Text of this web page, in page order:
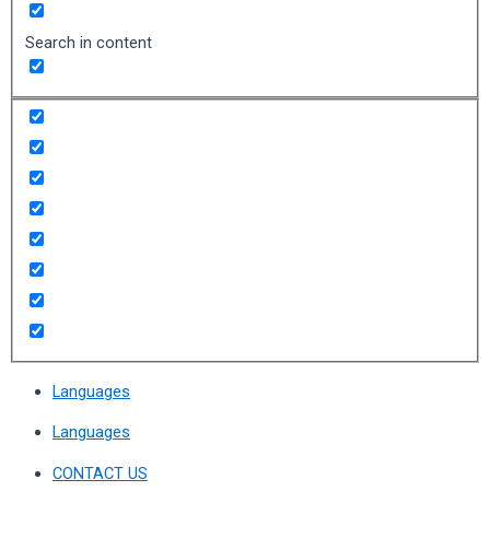
Search in content
Languages
Languages
CONTACT US